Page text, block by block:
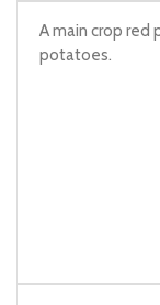
A main crop red
potatoes.